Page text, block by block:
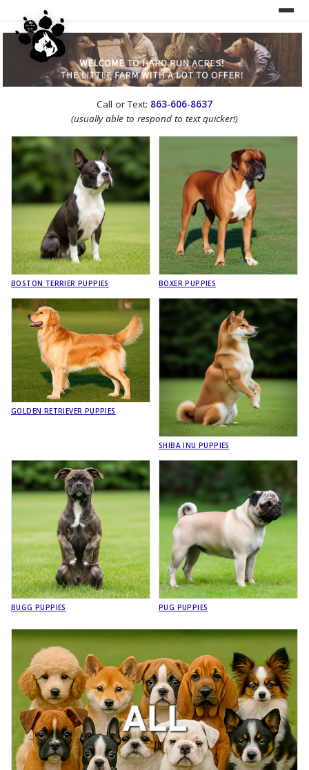
WEBSITE REDESIGN
Call or Text: 863-606-8637
(usually able to respond to text quicker!)
BOSTON TERRIER PUPPIES BOXER PUPPIES
GOLDEN RETRIEVER PUPPIES
SHIBA INU PUPPIES
BUGG PUPPIES PUG PUPPIES